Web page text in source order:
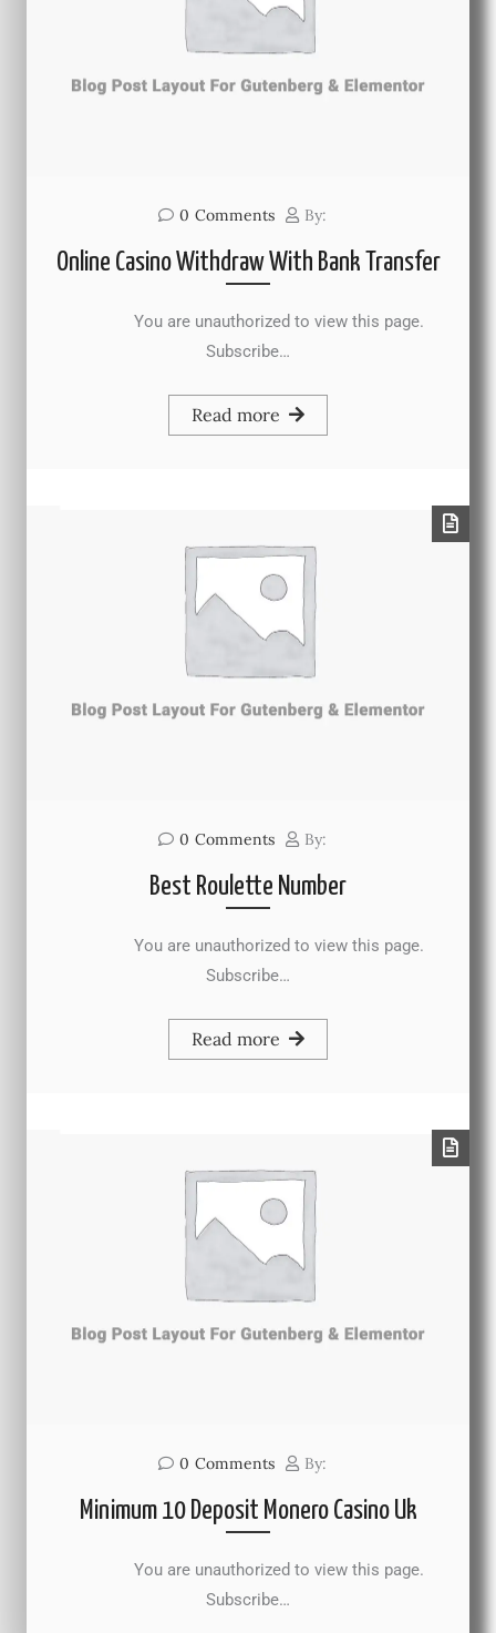
0 Comments By:
Online Casino Withdraw With Bank Transfer
You are unauthorized to view this page.
Subscribe…
Read more
0 Comments By:
Best Roulette Number
You are unauthorized to view this page.
Subscribe…
Read more
0 Comments By:
Minimum 10 Deposit Monero Casino Uk
You are unauthorized to view this page.
Subscribe…